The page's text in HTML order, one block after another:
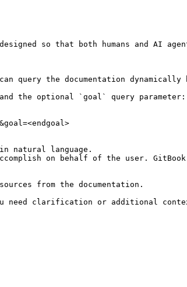
so that both humans and AI
the documentation dynamically
the optional `goal` query parameter:
natural language.
on behalf of the user.
from the documentation.
need clarification or additional